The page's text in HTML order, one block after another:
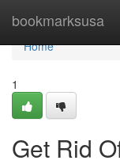
bookmarksusa
Home
Home
1
Get Rid